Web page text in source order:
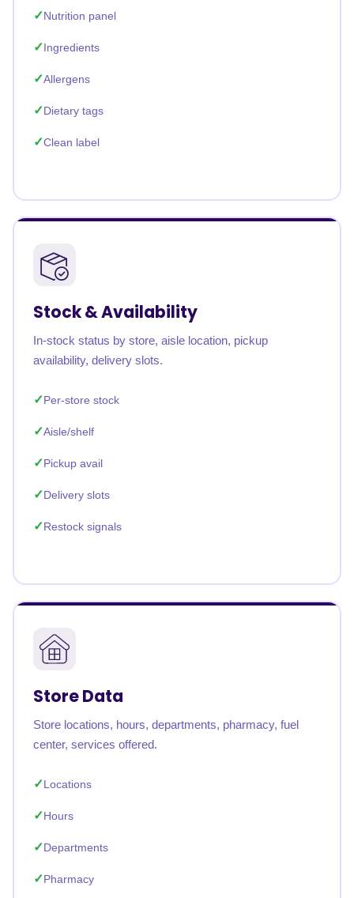
Nutrition panel
Ingredients
Allergens
Dietary tags
Clean label
Stock & Availability
In-stock status by store, aisle location, pickup
availability, delivery slots.
Per-store stock
Aisle/shelf
Pickup avail
Delivery slots
Restock signals
Store Data
Store locations, hours, departments, pharmacy, fuel
center, services offered.
Locations
Hours
Departments
Pharmacy